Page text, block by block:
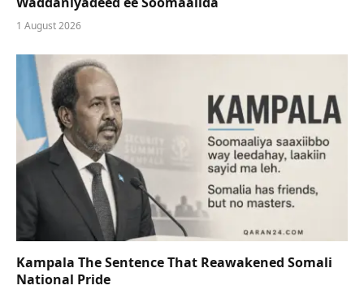
1 August 2026
Kampala The Sentence That Reawakened Somali
National Pride